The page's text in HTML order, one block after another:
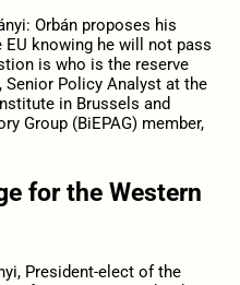
Orbán proposes his
knowing he will not pass
is who is the reserve
Senior Policy Analyst at the
in Brussels and
Group (BiEPAG) member,
for the Western
President-elect of the